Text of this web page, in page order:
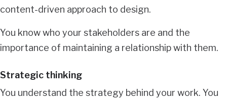
content-driven approach to design.
You know who your stakeholders are and the
importance of maintaining a relationship with them.
Strategic thinking
You understand the strategy behind your work. You